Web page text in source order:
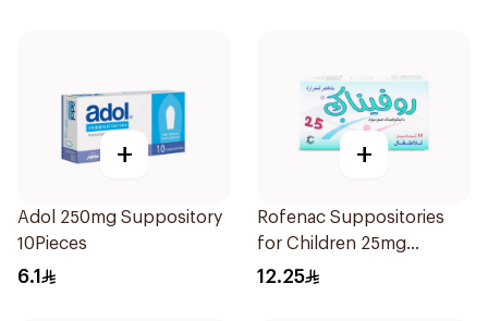
+
Adol 250mg Suppository
10Pieces
6.1
+
Rofenac Suppositories
for Children 25mg
10Tablets
12.25